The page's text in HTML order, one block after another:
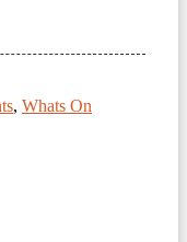
, Whats On